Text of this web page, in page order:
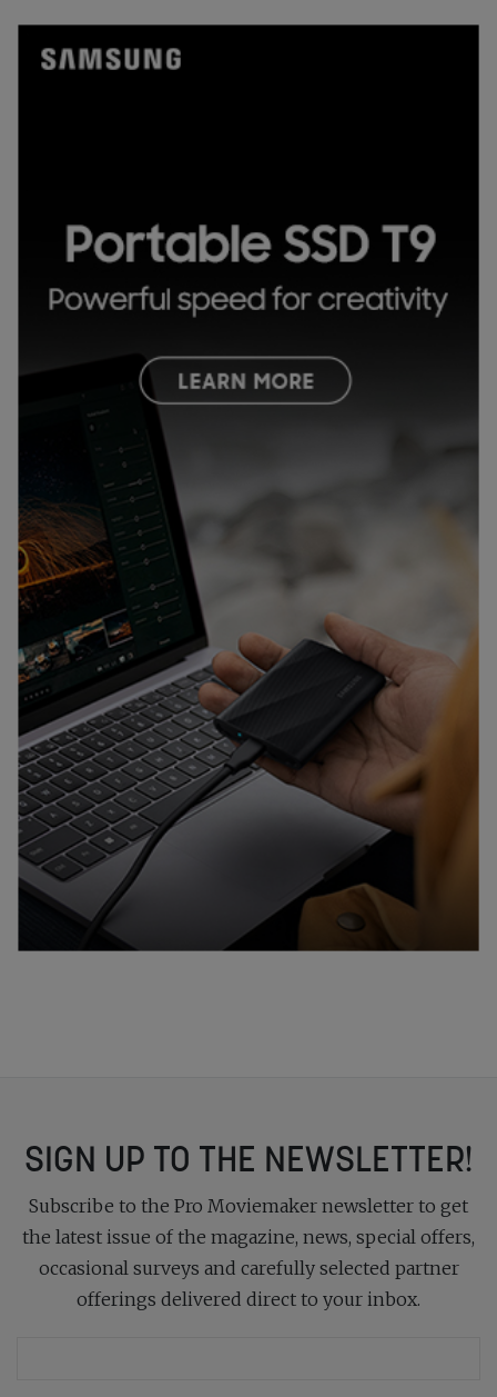
SIGN UP TO THE NEWSLETTER!
Subscribe to the Pro Moviemaker newsletter to get
the latest issue of the magazine, news, special offers,
occasional surveys and carefully selected partner
offerings delivered direct to your inbox.